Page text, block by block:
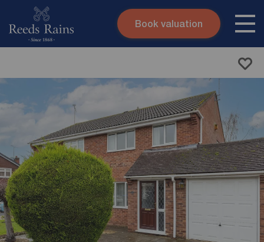
Skip to content
Book valuation